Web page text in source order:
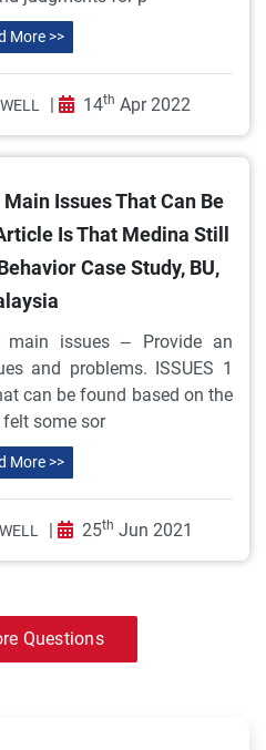
More >>
| 14th Apr 2022
Issues That Can Be
Is That Medina Still
Case Study, BU,
issues – Provide an
and problems. ISSUES 1
can be found based on the
some sor
More >>
| 25th Jun 2021
Questions